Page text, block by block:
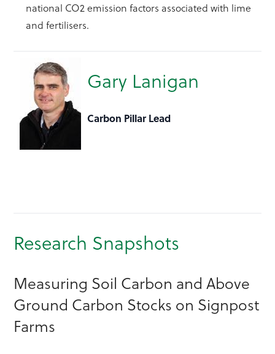
national CO2 emission factors associated with lime
and fertilisers.
Gary Lanigan
Carbon Pillar Lead
Research Snapshots
Measuring Soil Carbon and Above
Ground Carbon Stocks on Signpost
Farms